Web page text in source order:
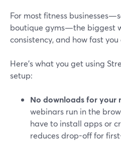
For most fitness
boutique gyms—the biggest
consistency, and how fast
Here’s what you get using
setup:
No downloads for your
webinars run in the
have to install apps or
reduces drop-off for